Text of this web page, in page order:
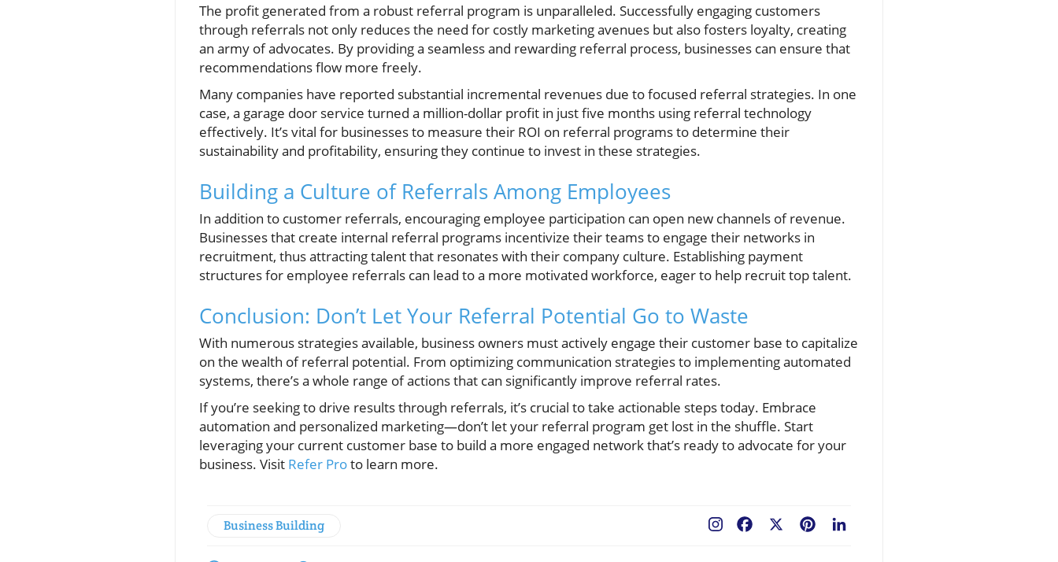
The profit generated from a robust referral program is unparalleled. Successfully engaging customers
through referrals not only reduces the need for costly marketing avenues but also fosters loyalty, creating
an army of advocates. By providing a seamless and rewarding referral process, businesses can ensure that
recommendations flow more freely.
Many companies have reported substantial incremental revenues due to focused referral strategies. In one
case, a garage door service turned a million-dollar profit in just five months using referral technology
effectively. It’s vital for businesses to measure their ROI on referral programs to determine their
sustainability and profitability, ensuring they continue to invest in these strategies.
Building a Culture of Referrals Among Employees
In addition to customer referrals, encouraging employee participation can open new channels of revenue.
Businesses that create internal referral programs incentivize their teams to engage their networks in
recruitment, thus attracting talent that resonates with their company culture. Establishing payment
structures for employee referrals can lead to a more motivated workforce, eager to help recruit top talent.
Conclusion: Don’t Let Your Referral Potential Go to Waste
With numerous strategies available, business owners must actively engage their customer base to capitalize
on the wealth of referral potential. From optimizing communication strategies to implementing automated
systems, there’s a whole range of actions that can significantly improve referral rates.
If you’re seeking to drive results through referrals, it’s crucial to take actionable steps today. Embrace
automation and personalized marketing—don’t let your referral program get lost in the shuffle. Start
leveraging your current customer base to build a more engaged network that’s ready to advocate for your
business. Visit Refer Proto learn more.
Business Building Pinterest
Facebook